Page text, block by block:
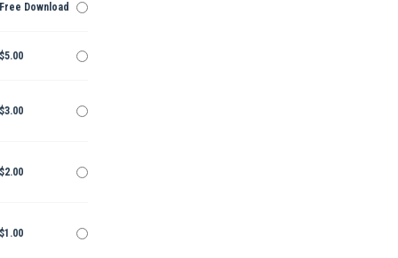
Free Download
$5.00
$3.00
$2.00
$1.00